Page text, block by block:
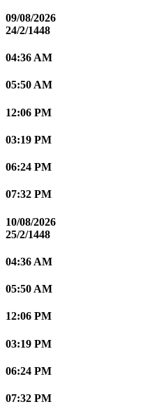
09/08/2026
24/2/1448
04:36 AM
05:50 AM
12:06 PM
03:19 PM
06:24 PM
07:32 PM
10/08/2026
25/2/1448
04:36 AM
05:50 AM
12:06 PM
03:19 PM
06:24 PM
07:32 PM